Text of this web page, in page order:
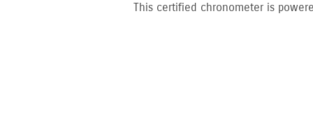
This certified chronometer is